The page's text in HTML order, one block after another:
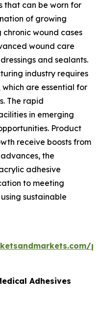
that can be worn for
of growing
wound cases
wound care
and sealants.
industry requires
are essential for
The rapid
in emerging
Product
receive boosts from
the
adhesive
to meeting
sustainable
Adhesives